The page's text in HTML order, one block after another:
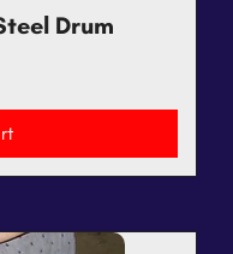
Drum